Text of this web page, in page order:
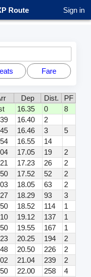
Route Sign in
Fare
Dep Dist.
PF
16.35 0
8
16.40
2
16.46 3
5
16.55
14
17.05 19
2
17.23 26
2
17.52 52
2
18.05 63
2
18.29 93
3
18.52 114
1
19.12 137
1
19.55 167
1
20.25 194
2
20.50 226
2
21.04 239
2
22.00 258
4